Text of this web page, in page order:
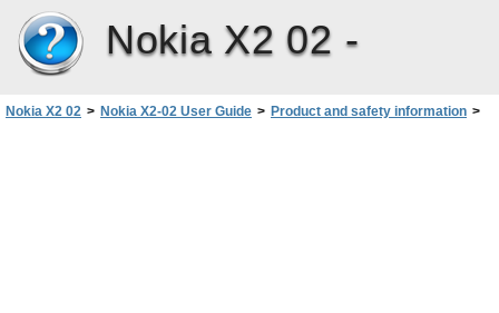
Nokia X2 02 -
Nokia X2 02 > Nokia X2-02 User Guide > Product and safety information >